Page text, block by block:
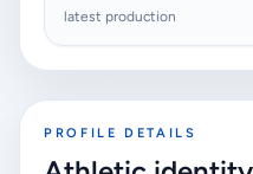
latest production
PROFILE DETAILS